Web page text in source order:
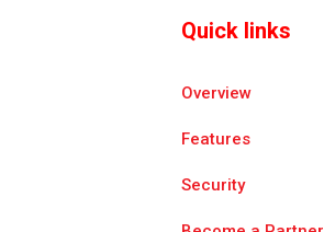
Quick links
Overview
Features
Security